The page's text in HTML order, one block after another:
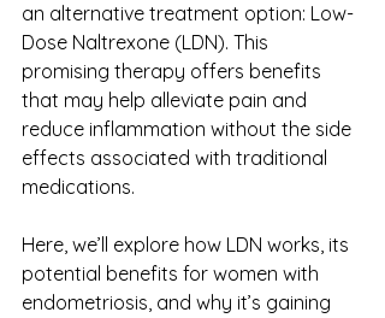
an alternative treatment option: Low-
Dose Naltrexone (LDN). This
promising therapy offers benefits
that may help alleviate pain and
reduce inflammation without the side
effects associated with traditional
medications.
Here, we’ll explore how LDN works, its
potential benefits for women with
endometriosis, and why it’s gaining